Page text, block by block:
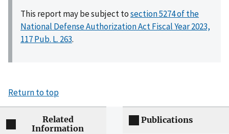
This report may be subject tosection 5274 of the
National Defense Authorization Act Fiscal Year 2023,
117 Pub. L. 263.
Return to top
Related
Information
Publications